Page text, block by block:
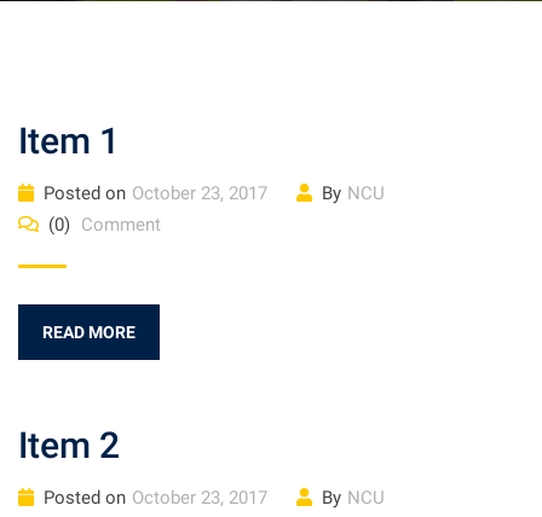
Item 1
Posted on October 23, 2017 By NCU
(0) Comment
READ MORE
Item 2
Posted on October 23, 2017 By NCU